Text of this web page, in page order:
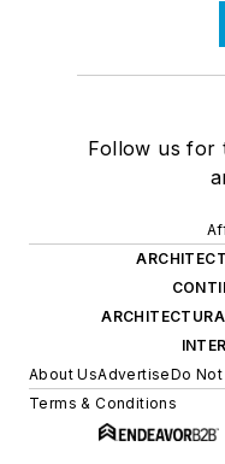
Follow us for
About UsAdvertiseDo
Terms & Conditions